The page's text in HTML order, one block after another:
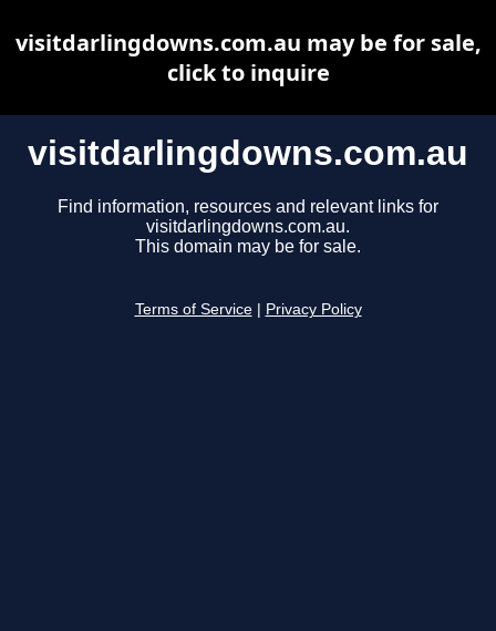
visitdarlingdowns.com.au
Find information, resources and relevant links for
visitdarlingdowns.com.au.
This domain may be for sale.
Terms of Service Privacy Policy
visitdarlingdowns.com.au may be for sale,
click to inquire